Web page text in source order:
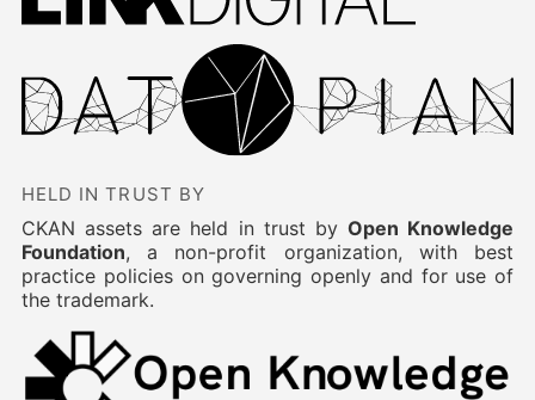
HELD IN TRUST BY
CKAN assets are held in trust by Open Knowledge
Foundation, a non-profit organization, with best
practice policies on governing openly and for use of
the trademark.